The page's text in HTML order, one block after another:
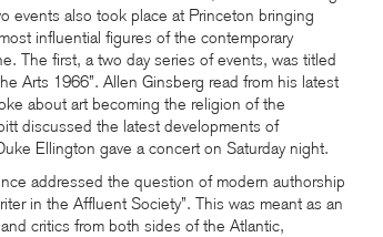
events also took place at Princeton bringing
influential figures of the contemporary
The first, a two day series of events, was titled
Arts 1966”. Allen Ginsberg read from his latest
about art becoming the religion of the
discussed the latest developments of
Ellington gave a concert on Saturday night.
addressed the question of modern authorship
in the Affluent Society”. This was meant as an
critics from both sides of the Atlantic,